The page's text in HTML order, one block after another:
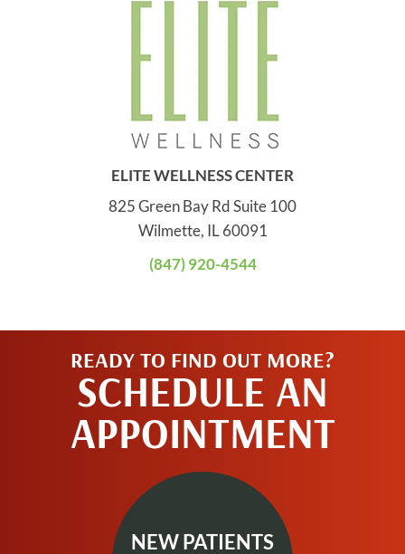
ELITE WELLNESS CENTER
825 Green Bay Rd Suite 100
Wilmette, IL 60091
(847) 920-4544
READY TO FIND OUT MORE?
SCHEDULE AN
APPOINTMENT
NEW PATIENTS